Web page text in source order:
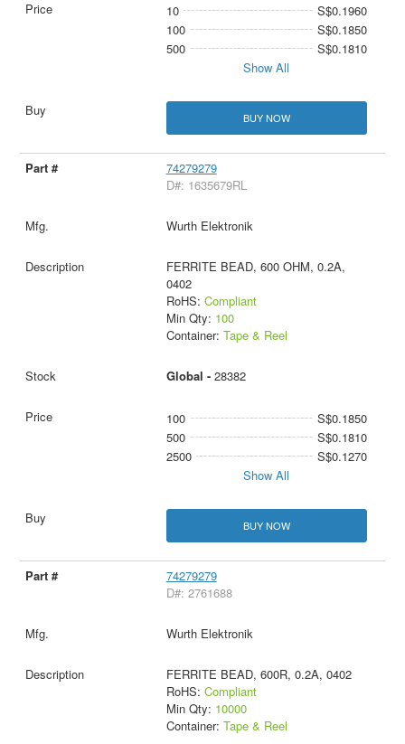
10
S$0.1960
100
S$0.1850
500
S$0.1810
Show All
BUY NOW
74279279
D#: 1635679RL
Wurth Elektronik
FERRITE BEAD, 600 OHM, 0.2A,
0402
RoHS: Compliant
Min Qty: 100
Container: Tape & Reel
Global - 28382
100
S$0.1850
500
S$0.1810
2500
S$0.1270
Show All
BUY NOW
74279279
D#: 2761688
Wurth Elektronik
FERRITE BEAD, 600R, 0.2A, 0402
RoHS: Compliant
Min Qty: 10000
Container: Tape & Reel